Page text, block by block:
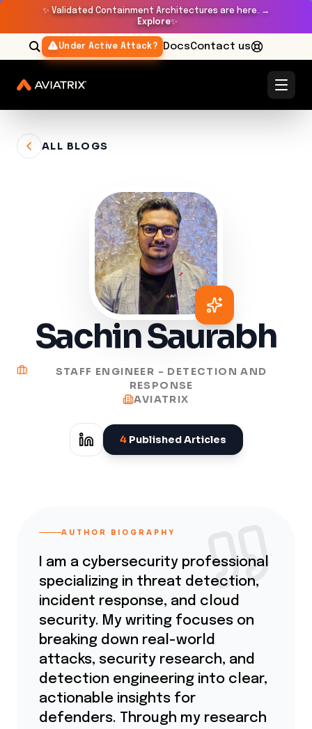
✨ Validated Containment Architectures are here. →
Explore✨
Under Active Attack? DocsContact us
ALL BLOGS
Sachin Saurabh
STAFF ENGINEER - DETECTION AND
RESPONSE
AVIATRIX
4Published Articles
AUTHOR BIOGRAPHY
I am a cybersecurity professional
specializing in threat detection,
incident response, and cloud
security. My writing focuses on
breaking down real-world
attacks, security research, and
detection engineering into clear,
actionable insights for
defenders. Through my research